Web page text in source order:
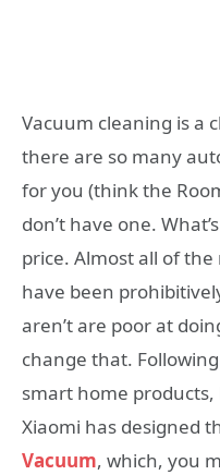
Vacuum cleaning is a
there are so many
for you (think the
don’t have one.
price. Almost all of
have been
aren’t are poor at
change that.
smart home products,
Xiaomi has designed
Vacuum, which, you